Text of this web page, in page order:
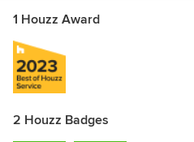
1 Houzz Award
2 Houzz Badges